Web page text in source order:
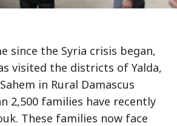
since the Syria crisis began,
visited the districts of Yalda,
in Rural Damascus
2,500 families have recently
These families now face